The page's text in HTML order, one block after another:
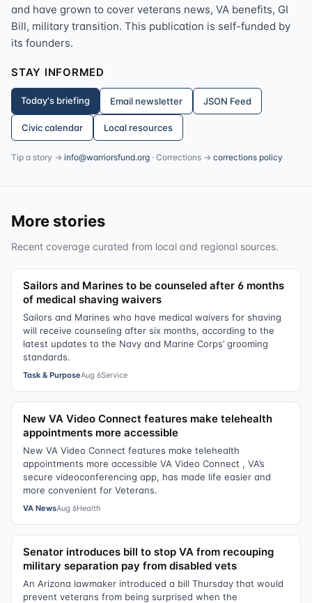
and have grown to cover veterans news, VA benefits, GI
Bill, military transition. This publication is self-funded by
its founders.
STAY INFORMED
Today's briefing Email newsletter JSON Feed
Civic calendar Local resources
Tip a story → info@warriorsfund.org · Corrections → corrections policy
More stories
Recent coverage curated from local and regional sources.
Sailors and Marines to be counseled after 6 months
of medical shaving waivers
Sailors and Marines who have medical waivers for shaving
will receive counseling after six months, according to the
latest updates to the Navy and Marine Corps’ grooming
standards.
Task & PurposeAug 6Service
New VA Video Connect features make telehealth
appointments more accessible
New VA Video Connect features make telehealth
appointments more accessible VA Video Connect , VA’s
secure videoconferencing app, has made life easier and
more convenient for Veterans.
VA NewsAug 6Health
Senator introduces bill to stop VA from recouping
military separation pay from disabled vets
An Arizona lawmaker introduced a bill Thursday that would
prevent veterans from being surprised when the